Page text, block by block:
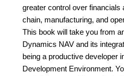
greater control over
chain, manufacturing, and
This book will take you from
Dynamics NAV and its
being a productive developer
Development Environment.